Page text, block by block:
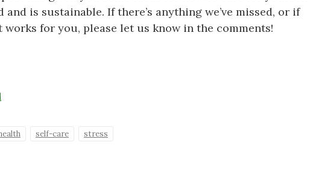
is sustainable. If there’s anything we’ve missed, or if
for you, please let us know in the comments!
self-care stress